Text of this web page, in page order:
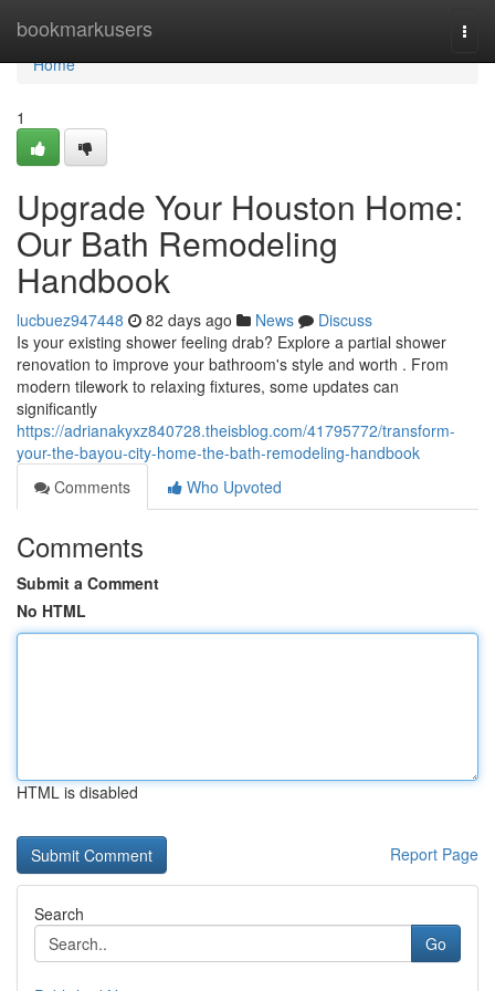
bookmarkusers
Home
Home
1
Upgrade Your Houston Home:
Our Bath Remodeling
Handbook
lucbuez947448 82 days ago News
Discuss
Is your existing shower feeling drab? Explore a partial shower
renovation to improve your bathroom's style and worth . From
modern tilework to relaxing fixtures, some updates can
significantly
https://adrianakyxz840728.theisblog.com/41795772/transform-
your-the-bayou-city-home-the-bath-remodeling-handbook
Comments
Who Upvoted
Comments
Submit a Comment
No HTML
HTML is disabled
Report Page
Search
Go